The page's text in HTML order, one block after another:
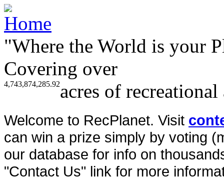
"Where the World is your
Covering over
4,743,874,285.92acres of
Welcome to RecPlanet. Visit
can win a prize simply by voting
our database for info on
"Contact Us" link for more